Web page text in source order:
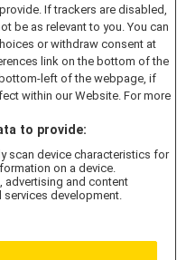
If trackers are disabled,
be as relevant to you. You can
or withdraw consent at
link on the bottom of the
left of the webpage, if
within our Website. For more
to provide:
scan device characteristics for
on a device.
advertising and content
services development.